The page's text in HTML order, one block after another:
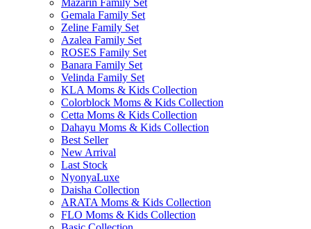
Mazarin Family Set
Gemala Family Set
Zeline Family Set
Azalea Family Set
ROSES Family Set
Banara Family Set
Velinda Family Set
KLA Moms & Kids Collection
Colorblock Moms & Kids Collection
Cetta Moms & Kids Collection
Dahayu Moms & Kids Collection
Best Seller
New Arrival
Last Stock
NyonyaLuxe
Daisha Collection
ARATA Moms & Kids Collection
FLO Moms & Kids Collection